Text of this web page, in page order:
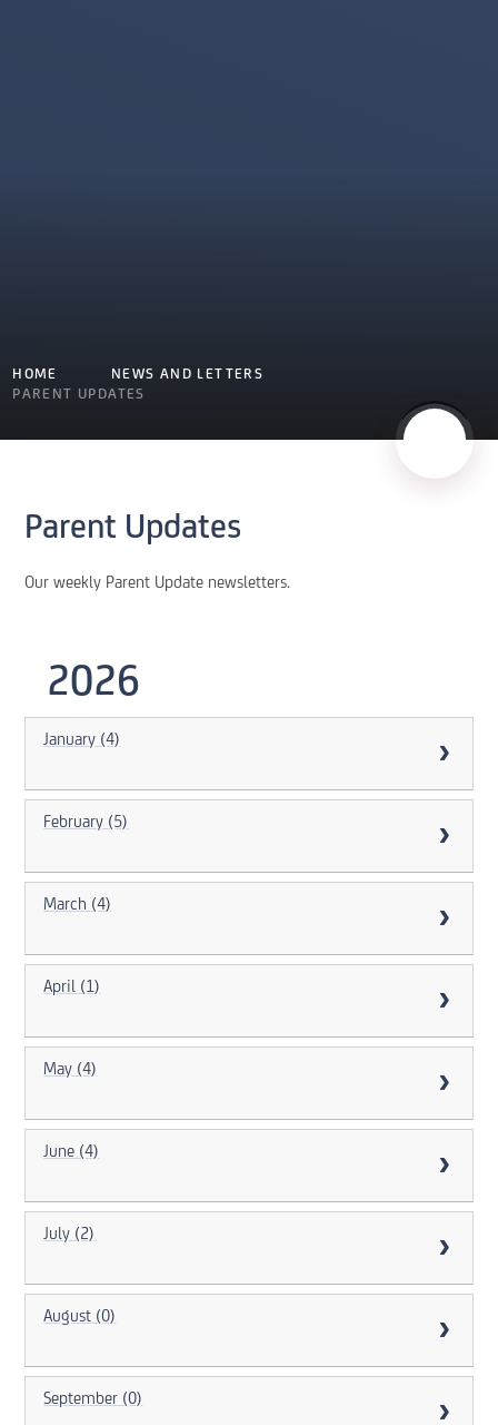
HOME
NEWS AND LETTERS
PARENT UPDATES
Parent Updates
Our weekly Parent Update newsletters.
2026
January (4)
February (5)
March (4)
April (1)
May (4)
June (4)
July (2)
August (0)
September (0)